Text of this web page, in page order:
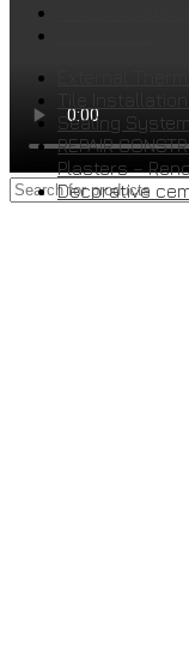
Sealing
REPAIR
Plasters –
Decorative